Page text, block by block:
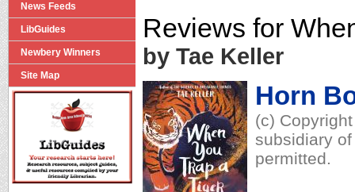
News Feeds
LibGuides
Newbery Winners
Site Map
Reviews for
by Tae Keller
Horn
(c)
subsidiary
permitted.